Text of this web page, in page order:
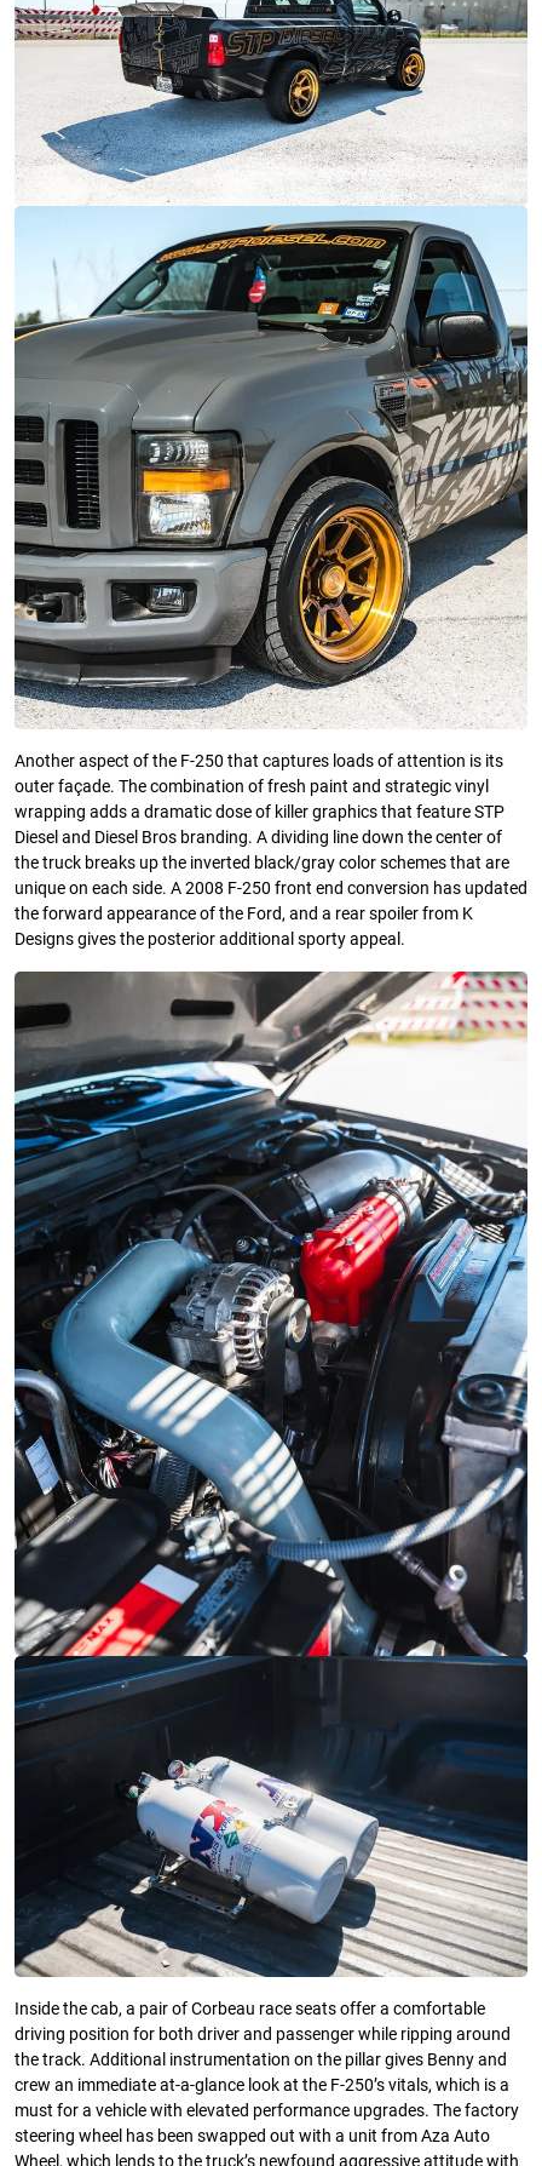
Another aspect of the F-250 that captures loads of attention is its
outer façade. The combination of fresh paint and strategic vinyl
wrapping adds a dramatic dose of killer graphics that feature STP
Diesel and Diesel Bros branding. A dividing line down the center of
the truck breaks up the inverted black/gray color schemes that are
unique on each side. A 2008 F-250 front end conversion has updated
the forward appearance of the Ford, and a rear spoiler from K
Designs gives the posterior additional sporty appeal.
Inside the cab, a pair of Corbeau race seats offer a comfortable
driving position for both driver and passenger while ripping around
the track. Additional instrumentation on the pillar gives Benny and
crew an immediate at-a-glance look at the F-250’s vitals, which is a
must for a vehicle with elevated performance upgrades. The factory
steering wheel has been swapped out with a unit from Aza Auto